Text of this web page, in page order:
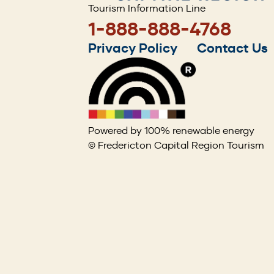
Tourism Information Line
1-888-888-4768
Footer
menu
Privacy Policy Contact Us
Powered by 100% renewable energy
© Fredericton Capital Region Tourism